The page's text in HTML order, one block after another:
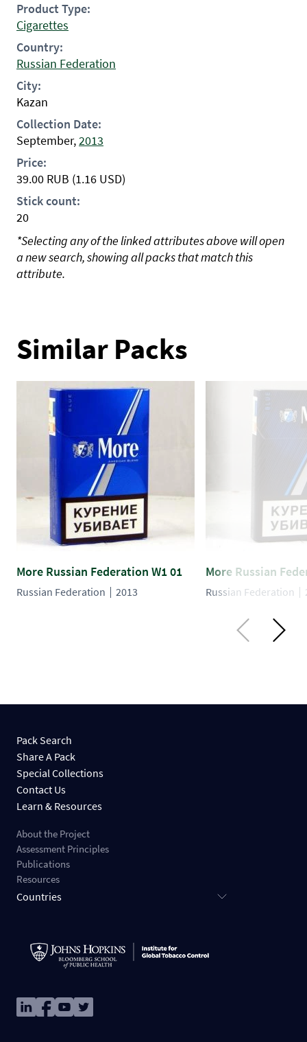
Product Type:
Cigarettes
Country:
Russian Federation
City:
Kazan
Collection Date:
September,2013
Price:
39.00 RUB (1.16 USD)
Stick count:
20
*Selecting any of the linked attributes above will open
a new search, showing all packs that match this
attribute.
Similar Packs
More Russian Federation W1 01
Russian Federation 2013
More Russian
Russian Federation
Pack Search
Share A Pack
Special Collections
Contact Us
Learn & Resources
About the Project
Assessment Principles
Publications
Resources
Countries
ImageImageImageImage